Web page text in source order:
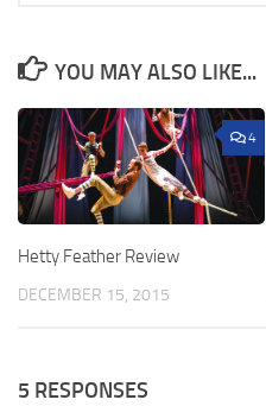
YOU MAY ALSO LIKE...
4
Hetty Feather Review
DECEMBER 15, 2015
5 RESPONSES